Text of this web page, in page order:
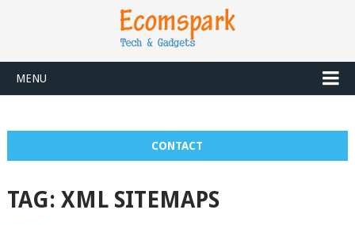
MENU
CONTACT
TAG: XML SITEMAPS